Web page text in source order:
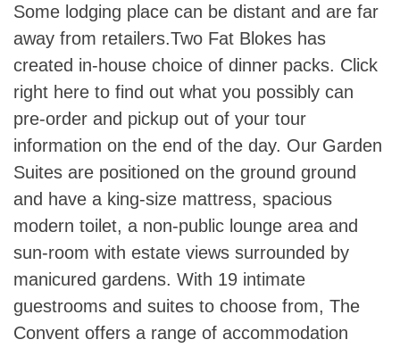
Some lodging place can be distant and are far
away from retailers.Two Fat Blokes has
created in-house choice of dinner packs. Click
right here to find out what you possibly can
pre-order and pickup out of your tour
information on the end of the day. Our Garden
Suites are positioned on the ground ground
and have a king-size mattress, spacious
modern toilet, a non-public lounge area and
sun-room with estate views surrounded by
manicured gardens. With 19 intimate
guestrooms and suites to choose from, The
Convent offers a range of accommodation